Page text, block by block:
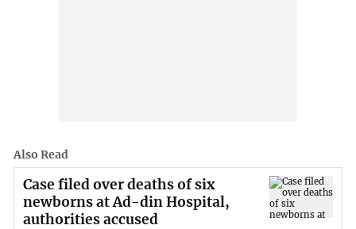
Also Read
Case filed over deaths of six
newborns at Ad-din Hospital,
authorities accused